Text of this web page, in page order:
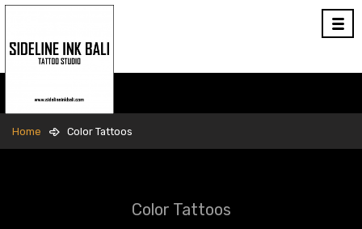
Home Color Tattoos
Color Tattoos